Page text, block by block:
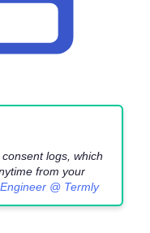
logs, which
from your
@ Termly